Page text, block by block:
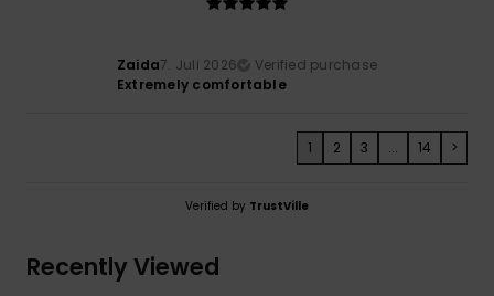
Zaida7. Juli 2026
Verified purchase
Extremely comfortable
1 2 3 ... 14 >
Verified by TrustVille
Recently Viewed